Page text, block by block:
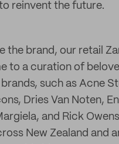
reinvent the future.
the brand, our retail
to a curation of
such as Acne
Dries Van Noten,
and Rick
New Zealand and